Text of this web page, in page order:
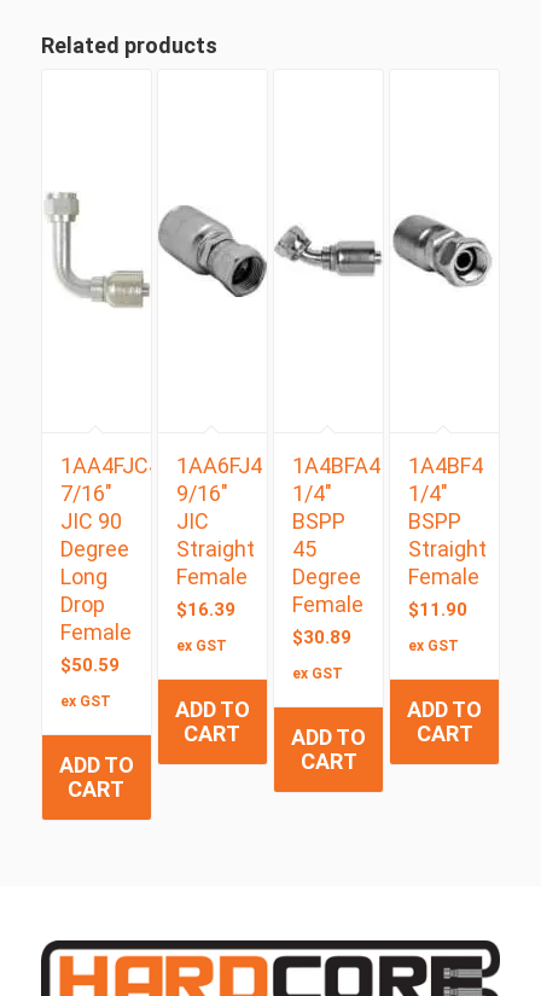
Related products
1AA4FJC4
7/16″
JIC 90
Degree
Long
Drop
Female
$50.59
ex GST
ADD TO
CART
1AA6FJ4
9/16″
JIC
Straight
Female
$16.39
ex GST
ADD TO
CART
1A4BFA4
1/4″
BSPP
45
Degree
Female
$30.89
ex GST
ADD TO
CART
1A4BF4
1/4″
BSPP
Straight
Female
$11.90
ex GST
ADD TO
CART